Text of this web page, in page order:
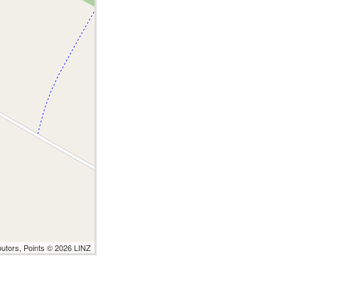
Points © 2026 LINZ